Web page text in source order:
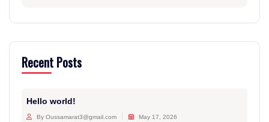
Recent Posts
Hello world!
By Oussamarat3@gmail.com May 17, 2026